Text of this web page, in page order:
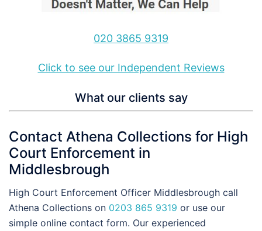
020 3865 9319
Click to see our Independent Reviews
What our clients say
Contact Athena Collections for High
Court Enforcement in
Middlesbrough
High Court Enforcement Officer Middlesbrough call
Athena Collections on 0203 865 9319 or use our
simple online contact form. Our experienced